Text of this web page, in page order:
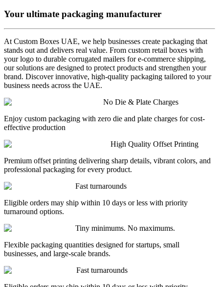
Your ultimate packaging manufacturer
At Custom Boxes UAE, we help businesses create packaging that
stands out and delivers real value. From custom retail boxes with
your logo to durable corrugated mailers for e-commerce shipping,
our solutions are designed to protect products and strengthen your
brand. Discover innovative, high-quality packaging tailored to your
business needs across the UAE.
No Die & Plate Charges
Enjoy custom packaging with zero die and plate charges for cost-
effective production
High Quality Offset Printing
Premium offset printing delivering sharp details, vibrant colors, and
professional packaging for every product.
Fast turnarounds
Eligible orders may ship within 10 days or less with priority
turnaround options.
Tiny minimums. No maximums.
Flexible packaging quantities designed for startups, small
businesses, and large-scale brands.
Fast turnarounds